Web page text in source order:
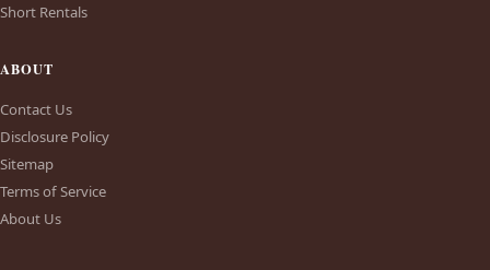
Short Rentals
ABOUT
Contact Us
Disclosure Policy
Sitemap
Terms of Service
About Us